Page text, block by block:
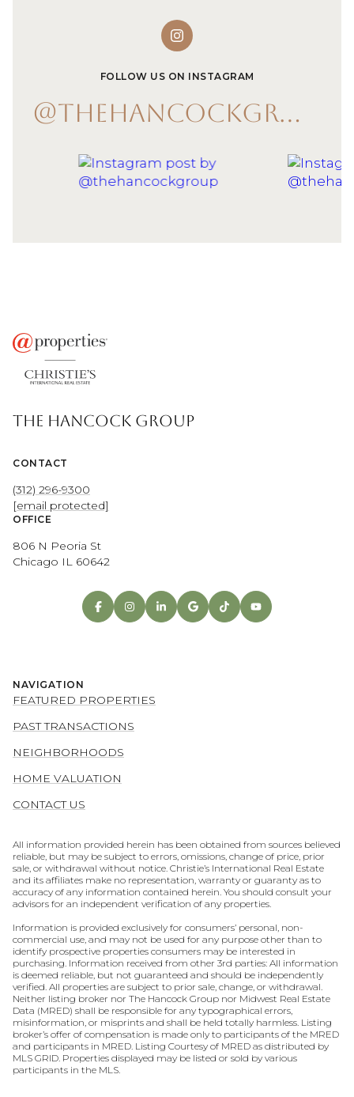
FOLLOW US ON INSTAGRAM
@THEHANCOCKGROUP
THE HANCOCK GROUP
CONTACT
(312) 296-9300
[email protected]
OFFICE
806 N Peoria St
Chicago IL 60642
NAVIGATION
FEATURED PROPERTIES
PAST TRANSACTIONS
NEIGHBORHOODS
HOME VALUATION
CONTACT US
All information provided herein has been obtained from sources believed
reliable, but may be subject to errors, omissions, change of price, prior
sale, or withdrawal without notice. Christie’s International Real Estate
and its affiliates make no representation, warranty or guaranty as to
accuracy of any information contained herein. You should consult your
advisors for an independent verification of any properties.
Information is provided exclusively for consumers’ personal, non-
commercial use, and may not be used for any purpose other than to
identify prospective properties consumers may be interested in
purchasing. Information received from other 3rd parties: All information
is deemed reliable, but not guaranteed and should be independently
verified. All properties are subject to prior sale, change, or withdrawal.
Neither listing broker nor The Hancock Group nor Midwest Real Estate
Data (MRED) shall be responsible for any typographical errors,
misinformation, or misprints and shall be held totally harmless. Listing
broker’s offer of compensation is made only to participants of the MRED
and participants in MRED. Listing Courtesy of MRED as distributed by
MLS GRID. Properties displayed may be listed or sold by various
participants in the MLS.